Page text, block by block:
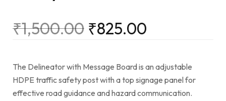
₹1,500.00 ₹825.00
The Delineator with Message Board is an adjustable
HDPE traffic safety post with a top signage panel for
effective road guidance and hazard communication.